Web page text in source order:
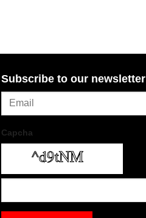
Subscribe to our newsletter
Capcha